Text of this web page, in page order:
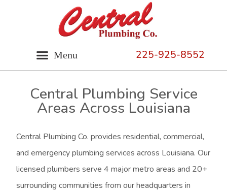
225-925-8552
Central Plumbing Service
Areas Across Louisiana
Central Plumbing Co. provides residential, commercial,
and emergency plumbing services across Louisiana. Our
licensed plumbers serve 4 major metro areas and 20+
surrounding communities from our headquarters in